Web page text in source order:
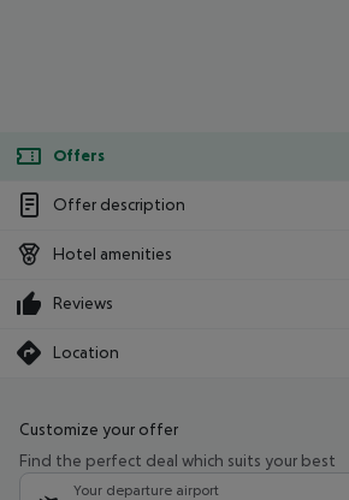
Offers
Offer description
Hotel amenities
Reviews
Location
Customize your offer
Find the perfect deal which suits your best
Your departure airport